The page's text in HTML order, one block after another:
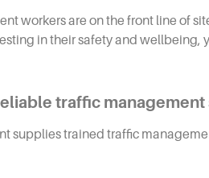
workers are on the front line of
in their safety and wellbeing,
traffic management
supplies trained traffic